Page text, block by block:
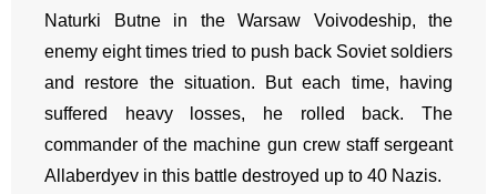
Naturki Butne in the Warsaw Voivodeship, the
enemy eight times tried to push back Soviet soldiers
and restore the situation. But each time, having
suffered heavy losses, he rolled back. The
commander of the machine gun crew staff sergeant
Allaberdyev in this battle destroyed up to 40 Nazis.